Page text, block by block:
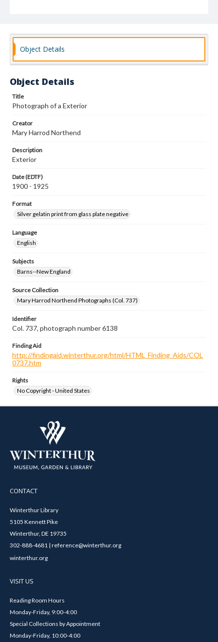
Object Details
Object Details
Title
Photograph of a Exterior
Creator
Mary Harrod Northend
Description
Exterior
Date (EDTF)
1900 - 1925
Format
Silver gelatin print from glass plate negative
Language
English
Subjects
Barns--New England
Source Collection
Mary Harrod Northend Photographs (Col. 737)
Identifier
Col. 737, photograph number 6138
Finding Aid
http://findingaid.winterthur.org/html/HTML_Finding_Aids/COL
0737.htm
Rights
No Copyright - United States
CONTACT
Winterthur Library
5105 Kennett Pike
Winterthur, DE 19735
302-888-4681 | reference@winterthur.org
winterthur.org
VISIT US
Reading Room Hours
Monday-Friday, 9:00-4:00
Special Collections by Appointment
Monday-Friday, 10:00-4:00